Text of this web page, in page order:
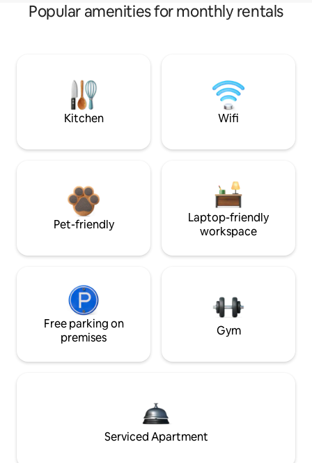
Popular amenities for monthly rentals
Kitchen Wifi
Pet-friendly
Laptop-friendly
workspace
Free parking on
premises
Gym
Serviced Apartment